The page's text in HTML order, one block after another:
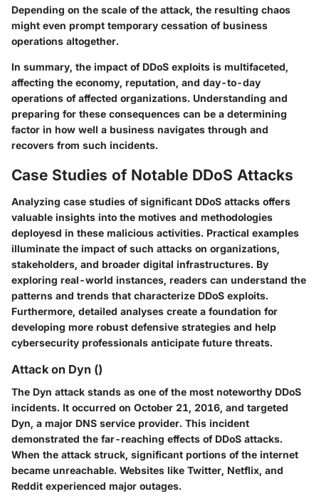
Depending on the scale of the attack, the resulting chaos
might even prompt temporary cessation of business
operations altogether.
In summary, the impact of DDoS exploits is multifaceted,
affecting the economy, reputation, and day-to-day
operations of affected organizations. Understanding and
preparing for these consequences can be a determining
factor in how well a business navigates through and
recovers from such incidents.
Case Studies of Notable DDoS Attacks
Analyzing case studies of significant DDoS attacks offers
valuable insights into the motives and methodologies
deployesd in these malicious activities. Practical examples
illuminate the impact of such attacks on organizations,
stakeholders, and broader digital infrastructures. By
exploring real-world instances, readers can understand the
patterns and trends that characterize DDoS exploits.
Furthermore, detailed analyses create a foundation for
developing more robust defensive strategies and help
cybersecurity professionals anticipate future threats.
Attack on Dyn ()
The Dyn attack stands as one of the most noteworthy DDoS
incidents. It occurred on October 21, 2016, and targeted
Dyn, a major DNS service provider. This incident
demonstrated the far-reaching effects of DDoS attacks.
When the attack struck, significant portions of the internet
became unreachable. Websites like Twitter, Netflix, and
Reddit experienced major outages.